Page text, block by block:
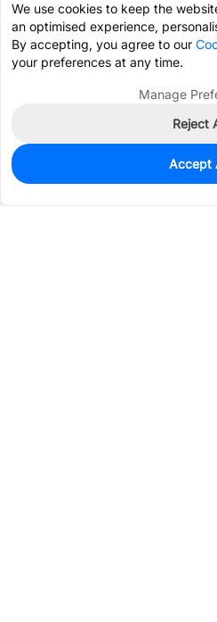
0
$97.6799
We use cookies to keep the
an optimised experience,
By accepting, you agree to our
your preferences at any time.
Manage
Reject
Accept